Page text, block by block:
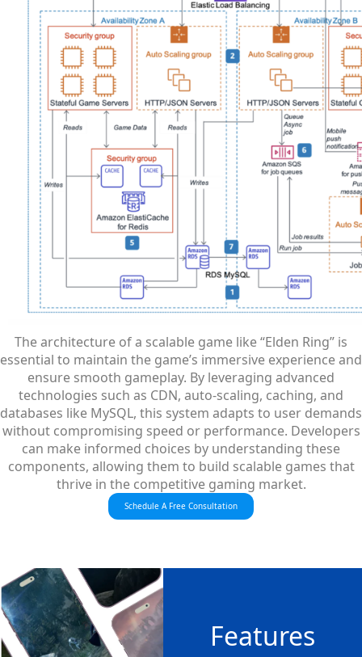
The architecture of a scalable game like “Elden Ring” is
essential to maintain the game’s immersive experience and
ensure smooth gameplay. By leveraging advanced
technologies such as CDN, auto-scaling, caching, and
databases like MySQL, this system adapts to user demands
without compromising speed or performance. Developers
can make informed choices by understanding these
components, allowing them to build scalable games that
thrive in the competitive gaming market.
Schedule A Free Consultation
Features